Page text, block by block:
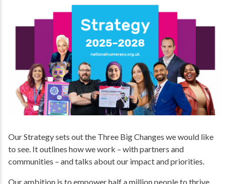
Our Strategy sets out the Three Big Changes we would like
to see. It outlines how we work – with partners and
communities – and talks about our impact and priorities.
Our ambition is to empower half a million people to thrive